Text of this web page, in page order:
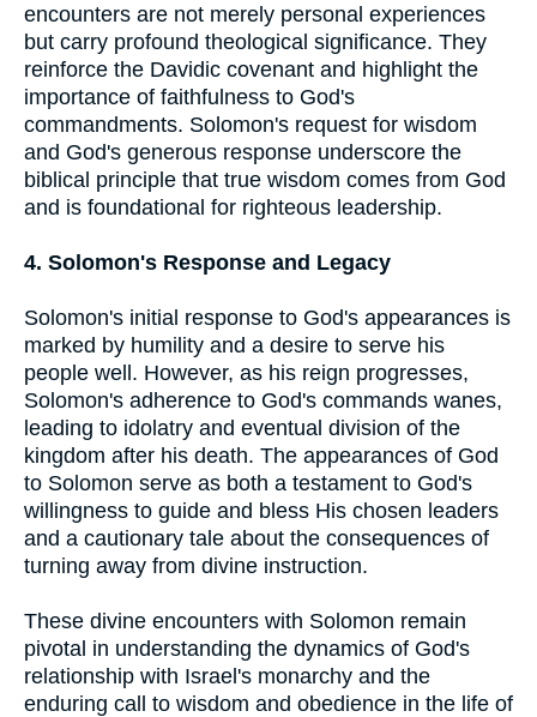
encounters are not merely personal experiences
but carry profound theological significance. They
reinforce the Davidic covenant and highlight the
importance of faithfulness to God's
commandments. Solomon's request for wisdom
and God's generous response underscore the
biblical principle that true wisdom comes from God
and is foundational for righteous leadership.
4. Solomon's Response and Legacy
Solomon's initial response to God's appearances is
marked by humility and a desire to serve his
people well. However, as his reign progresses,
Solomon's adherence to God's commands wanes,
leading to idolatry and eventual division of the
kingdom after his death. The appearances of God
to Solomon serve as both a testament to God's
willingness to guide and bless His chosen leaders
and a cautionary tale about the consequences of
turning away from divine instruction.
These divine encounters with Solomon remain
pivotal in understanding the dynamics of God's
relationship with Israel's monarchy and the
enduring call to wisdom and obedience in the life of